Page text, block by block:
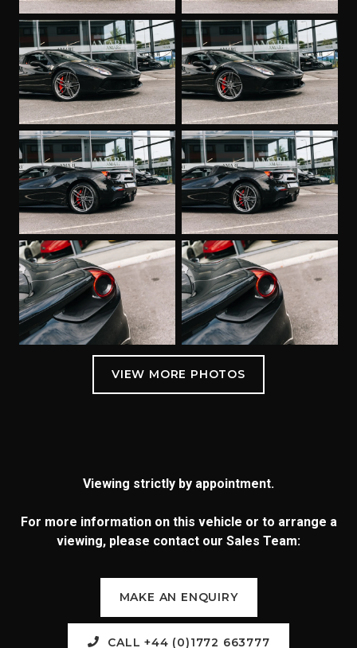
Viewing strictly by appointment.
For more information on this vehicle or to arrange a
viewing, please contact our Sales Team:
MAKE AN ENQUIRY
CALL +44 (0)1772 663777